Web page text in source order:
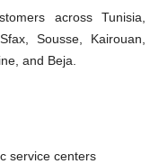
across Tunisia,
Sousse, Kairouan,
and Beja.
service centers